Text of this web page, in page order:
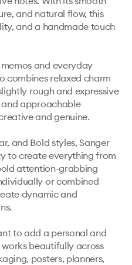
and natural flow, this
and a handmade touch
and everyday
combines relaxed charm
rough and expressive
approachable
and genuine.
and Bold styles, Sanger
to create everything from
attention-grabbing
or combined
dynamic and
to add a personal and
beautifully across
posters, planners,